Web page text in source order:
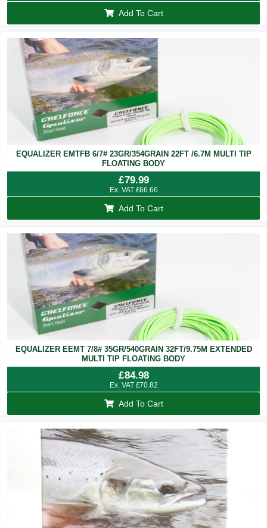
Add To Cart
EQUALIZER EMTFB 6/7# 23GR/354GRAIN 22FT /6.7M MULTI TIP
FLOATING BODY
£79.99
Ex. VAT £66.66
Add To Cart
EQUALIZER EEMT 7/8# 35GR/540GRAIN 32FT/9.75M EXTENDED
MULTI TIP FLOATING BODY
£84.98
Ex. VAT £70.82
Add To Cart